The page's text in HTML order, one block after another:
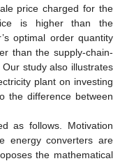
price charged for the
is higher than the
optimal order quantity
than the supply-chain-
Our study also illustrates
plant on investing
the difference between
as follows. Motivation
energy converters are
the mathematical